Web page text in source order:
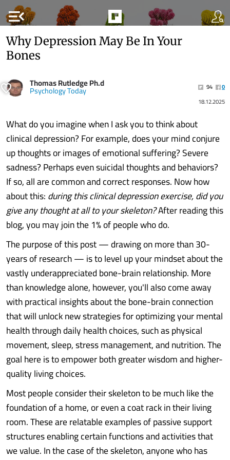
menu_open
Why Depression May Be In Your
Bones
Thomas Rutledge Ph.d
Psychology Today 94
0
18.12.2025
What do you imagine when I ask you to think about
clinical depression? For example, does your mind conjure
up thoughts or images of emotional suffering? Severe
sadness? Perhaps even suicidal thoughts and behaviors?
If so, all are common and correct responses. Now how
about this:during this clinical depression exercise, did you
give any thought at all to your skeleton?After reading this
blog, you may join the 1% of people who do.
The purpose of this post — drawing on more than 30-
years of research — is to level up your mindset about the
vastly underappreciated bone-brain relationship. More
than knowledge alone, however, you'll also come away
with practical insights about the bone-brain connection
that will unlock new strategies for optimizing your mental
health through daily health choices, such as physical
movement, sleep, stress management, and nutrition. The
goal here is to empower both greater wisdom and higher-
quality living choices.
Most people consider their skeleton to be much like the
foundation of a home, or even a coat rack in their living
room. These are relatable examples of passive support
structures enabling certain functions and activities that
we value. In the case of the skeleton, anyone who has